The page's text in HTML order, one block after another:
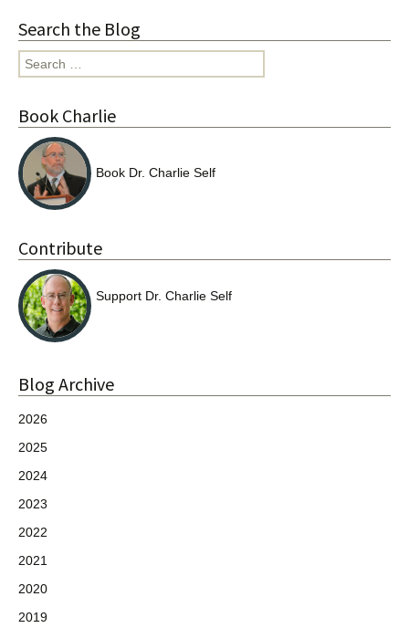
Search the Blog
Search
for:
Book Charlie
Book Dr. Charlie Self
Contribute
Support Dr. Charlie Self
Blog Archive
2026
2025
2024
2023
2022
2021
2020
2019